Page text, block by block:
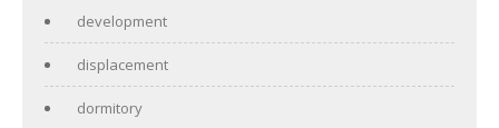
development
displacement
dormitory